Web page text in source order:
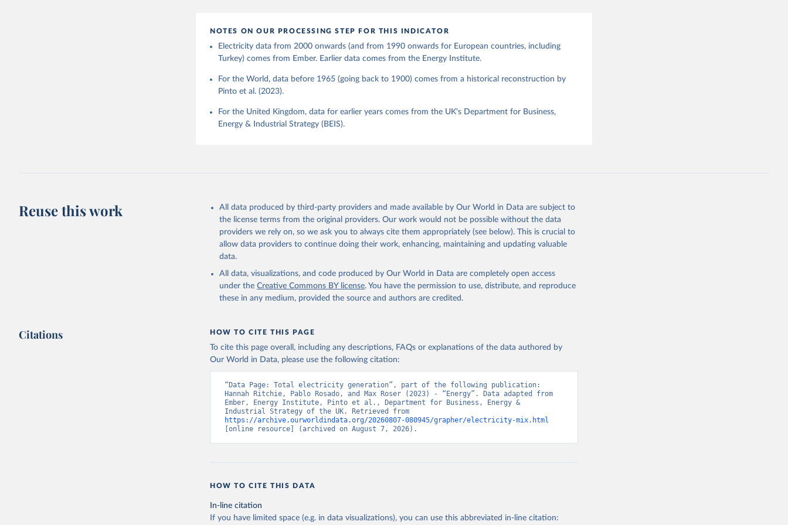
NOTES ON OUR PROCESSING STEP FOR THIS INDICATOR
Electricity data from 2000 onwards (and from 1990 onwards for European countries, including
Turkey) comes from Ember. Earlier data comes from the Energy Institute.
For the World, data before 1965 (going back to 1900) comes from a historical reconstruction by
Pinto et al. (2023).
For the United Kingdom, data for earlier years comes from the UK's Department for Business,
Energy & Industrial Strategy (BEIS).
Reuse this work
All data produced by third-party providers and made available by Our World in Data are subject to
the license terms from the original providers. Our work would not be possible without the data
providers we rely on, so we ask you to always cite them appropriately (see below). This is crucial to
allow data providers to continue doing their work, enhancing, maintaining and updating valuable
data.
All data, visualizations, and code produced by Our World in Data are completely open access
under the Creative Commons BY license. You have the permission to use, distribute, and reproduce
these in any medium, provided the source and authors are credited.
Citations HOW TO CITE THIS PAGE
To cite this page overall, including any descriptions, FAQs or explanations of the data authored by
Our World in Data, please use the following citation:
“Data Page: Total electricity generation”, part of the following publication:
Hannah Ritchie, Pablo Rosado, and Max Roser (2023) - “Energy”. Data adapted from
Ember, Energy Institute, Pinto et al., Department for Business, Energy &
https://archive.ourworldindata.org/20260807-080945/grapher/electricity-mix.html
[online resource] (archived on August 7, 2026).
HOW TO CITE THIS DATA
In-line citation
If you have limited space (e.g. in data visualizations), you can use this abbreviated in-line citation: